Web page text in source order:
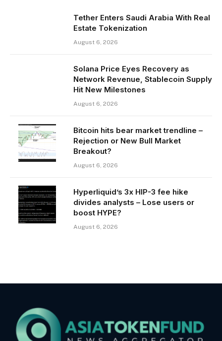
Tether Enters Saudi Arabia With Real
Estate Tokenization
August 6, 2026
Solana Price Eyes Recovery as
Network Revenue, Stablecoin Supply
Hit New Milestones
August 6, 2026
Bitcoin hits bear market trendline –
Rejection or New Bull Market
Breakout?
August 6, 2026
Hyperliquid’s 3x HIP-3 fee hike
divides analysts – Lose users or
boost HYPE?
August 6, 2026